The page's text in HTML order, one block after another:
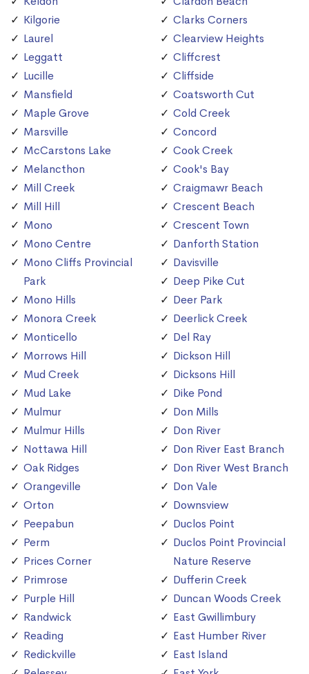
Kilgorie
Laurel
Leggatt
Lucille
Mansfield
Maple Grove
Marsville
McCarstons Lake
Melancthon
Mill Creek
Mill Hill
Mono
Mono Centre
Mono Cliffs Provincial
Park
Mono Hills
Monora Creek
Monticello
Morrows Hill
Mud Creek
Mud Lake
Mulmur
Mulmur Hills
Nottawa Hill
Oak Ridges
Orangeville
Orton
Peepabun
Perm
Prices Corner
Primrose
Purple Hill
Randwick
Reading
Redickville
Clarks Corners
Clearview Heights
Cliffcrest
Cliffside
Coatsworth Cut
Cold Creek
Concord
Cook Creek
Cook's Bay
Craigmawr Beach
Crescent Beach
Crescent Town
Danforth Station
Davisville
Deep Pike Cut
Deer Park
Deerlick Creek
Del Ray
Dickson Hill
Dicksons Hill
Dike Pond
Don Mills
Don River
Don River East Branch
Don River West Branch
Don Vale
Downsview
Duclos Point
Duclos Point Provincial
Nature Reserve
Dufferin Creek
Duncan Woods Creek
East Gwillimbury
East Humber River
East Island